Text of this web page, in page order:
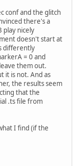
conf and the glitch
there's a
play nicely
doesn't start at
differently
= 0 and
them out.
it is not. And as
the results seem
that the
.ts file from
I find (if the